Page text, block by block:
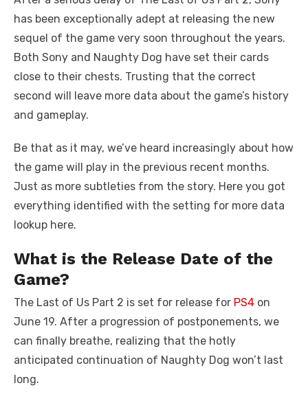
has been exceptionally adept at releasing the new
sequel of the game very soon throughout the years.
Both Sony and Naughty Dog have set their cards
close to their chests. Trusting that the correct
second will leave more data about the game’s history
and gameplay.
Be that as it may, we’ve heard increasingly about how
the game will play in the previous recent months.
Just as more subtleties from the story. Here you got
everything identified with the setting for more data
lookup here.
What is the Release Date of the
Game?
The Last of Us Part 2 is set for release for PS4 on
June 19. After a progression of postponements, we
can finally breathe, realizing that the hotly
anticipated continuation of Naughty Dog won’t last
long.